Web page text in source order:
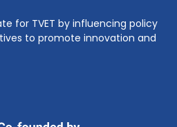
for TVET by influencing policy
to promote innovation and